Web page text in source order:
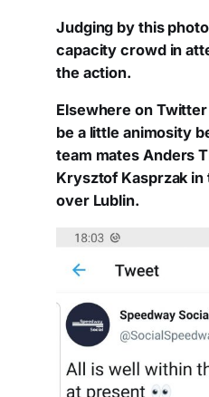
Judging by this
capacity crowd in
the action.
Elsewhere on
be a little animosity
team mates Anders
Krysztof Kasprzak
over Lublin.